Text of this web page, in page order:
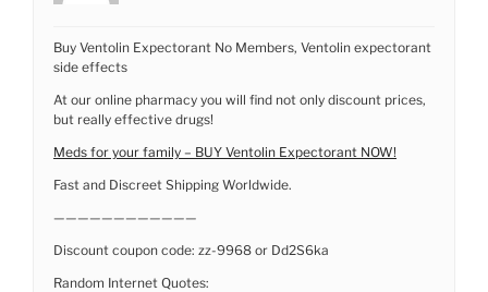
Buy Ventolin Expectorant No Members, Ventolin expectorant
side effects
At our online pharmacy you will find not only discount prices,
but really effective drugs!
Meds for your family – BUY Ventolin Expectorant NOW!
Fast and Discreet Shipping Worldwide.
————————————
Discount coupon code: zz-9968 or Dd2S6ka
Random Internet Quotes: